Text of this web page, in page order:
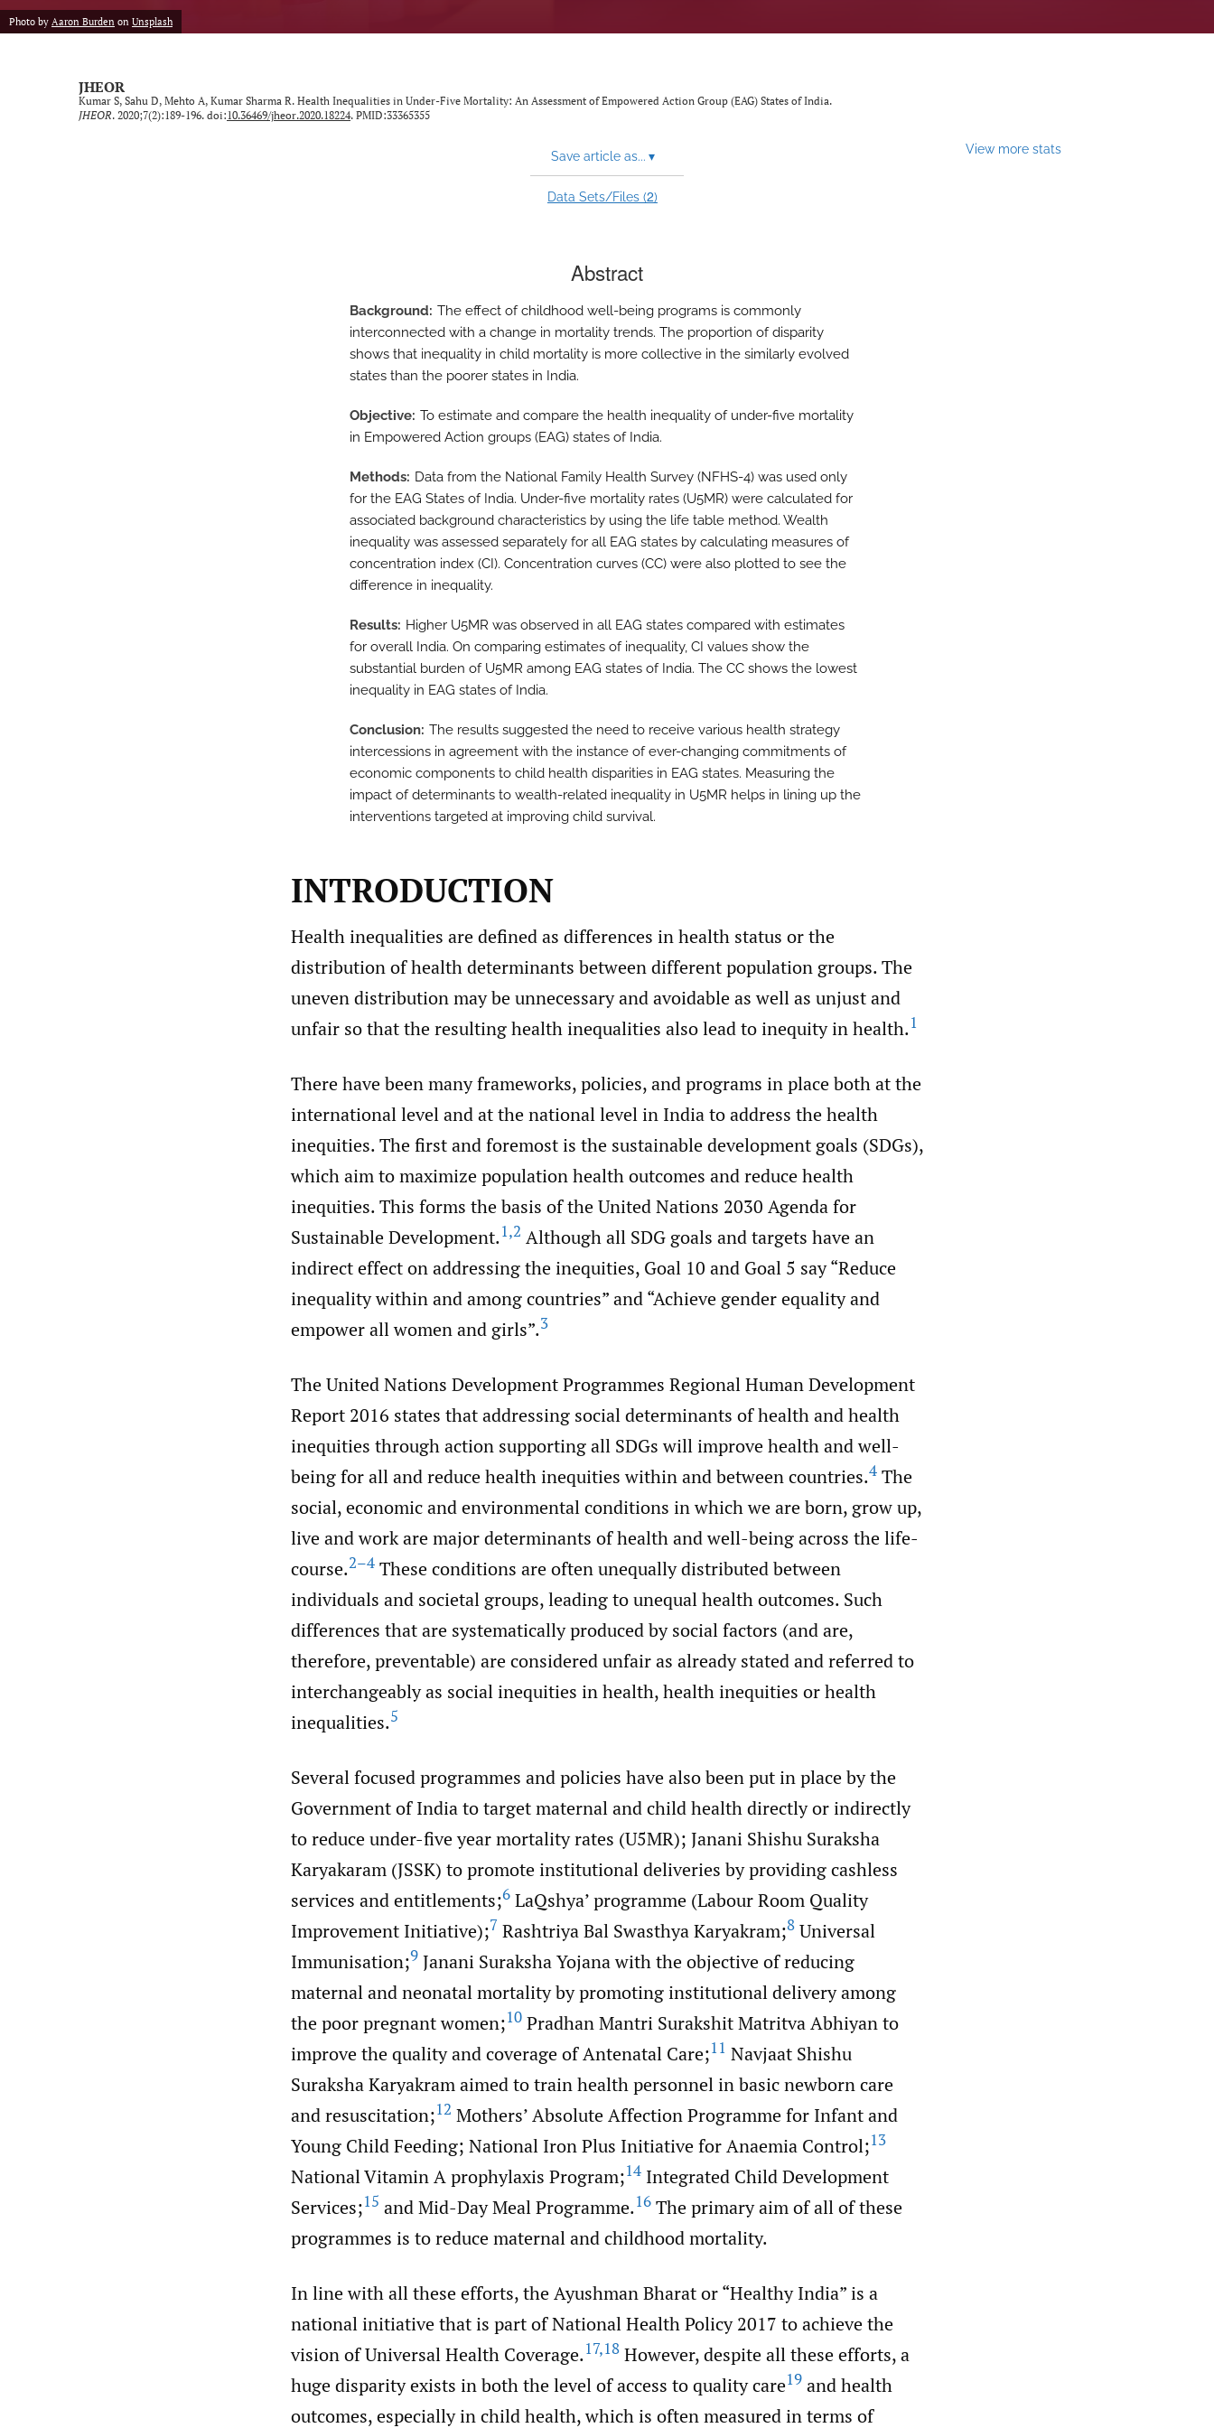
Neurological Disorders
Ophthalmology
Photo by Aaron Burden on Unsplash
JHEOR
Kumar S, Sahu D, Mehto A, Kumar Sharma R. Health Inequalities in Under-Five Mortality: An Assessment of Empowered Action Group (EAG) States of India.
JHEOR. 2020;7(2):189-196. doi:10.36469/jheor.2020.18224. PMID:33365355
Save article as... ▾
Data Sets/Files (2)
View more stats
Abstract
Background The effect of childhood well-being programs is commonly
interconnected with a change in mortality trends. The proportion of disparity
shows that inequality in child mortality is more collective in the similarly evolved
states than the poorer states in India.
Objective To estimate and compare the health inequality of under-five mortality
in Empowered Action groups (EAG) states of India.
Methods Data from the National Family Health Survey (NFHS-4) was used only
for the EAG States of India. Under-five mortality rates (U5MR) were calculated for
associated background characteristics by using the life table method. Wealth
inequality was assessed separately for all EAG states by calculating measures of
concentration index (CI). Concentration curves (CC) were also plotted to see the
difference in inequality.
Results Higher U5MR was observed in all EAG states compared with estimates
for overall India. On comparing estimates of inequality, CI values show the
substantial burden of U5MR among EAG states of India. The CC shows the lowest
inequality in EAG states of India.
Conclusion The results suggested the need to receive various health strategy
intercessions in agreement with the instance of ever-changing commitments of
economic components to child health disparities in EAG states. Measuring the
impact of determinants to wealth-related inequality in U5MR helps in lining up the
interventions targeted at improving child survival.
INTRODUCTION
Health inequalities are defined as differences in health status or the
distribution of health determinants between different population groups. The
uneven distribution may be unnecessary and avoidable as well as unjust and
unfair so that the resulting health inequalities also lead to inequity in health.1
There have been many frameworks, policies, and programs in place both at the
international level and at the national level in India to address the health
inequities. The first and foremost is the sustainable development goals (SDGs),
which aim to maximize population health outcomes and reduce health
inequities. This forms the basis of the United Nations 2030 Agenda for
Sustainable Development.1,2 Although all SDG goals and targets have an
indirect effect on addressing the inequities, Goal 10 and Goal 5 say “Reduce
inequality within and among countries” and “Achieve gender equality and
empower all women and girls”.3
The United Nations Development Programmes Regional Human Development
Report 2016 states that addressing social determinants of health and health
inequities through action supporting all SDGs will improve health and well-
being for all and reduce health inequities within and between countries.4 The
social, economic and environmental conditions in which we are born, grow up,
live and work are major determinants of health and well-being across the life-
course.2–4 These conditions are often unequally distributed between
individuals and societal groups, leading to unequal health outcomes. Such
differences that are systematically produced by social factors (and are,
therefore, preventable) are considered unfair as already stated and referred to
interchangeably as social inequities in health, health inequities or health
inequalities.5
Several focused programmes and policies have also been put in place by the
Government of India to target maternal and child health directly or indirectly
to reduce under-five year mortality rates (U5MR); Janani Shishu Suraksha
Karyakaram (JSSK) to promote institutional deliveries by providing cashless
services and entitlements;6 LaQshya’ programme (Labour Room Quality
Improvement Initiative);7 Rashtriya Bal Swasthya Karyakram;8 Universal
Immunisation;9 Janani Suraksha Yojana with the objective of reducing
maternal and neonatal mortality by promoting institutional delivery among
the poor pregnant women;10 Pradhan Mantri Surakshit Matritva Abhiyan to
improve the quality and coverage of Antenatal Care;11 Navjaat Shishu
Suraksha Karyakram aimed to train health personnel in basic newborn care
and resuscitation;12 Mothers’ Absolute Affection Programme for Infant and
Young Child Feeding; National Iron Plus Initiative for Anaemia Control;13
National Vitamin A prophylaxis Program;14 Integrated Child Development
Services;15 and Mid-Day Meal Programme.16 The primary aim of all of these
programmes is to reduce maternal and childhood mortality.
In line with all these efforts, the Ayushman Bharat or “Healthy India” is a
national initiative that is part of National Health Policy 2017 to achieve the
vision of Universal Health Coverage.17,18 However, despite all these efforts, a
huge disparity exists in both the level of access to quality care19 and health
outcomes, especially in child health, which is often measured in terms of